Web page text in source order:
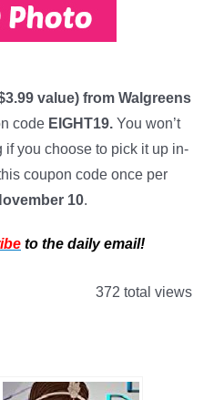
value) from Walgreens
code EIGHT19. You won’t
if you choose to pick it up in-
coupon code once per
10.
to the daily email!
372 total views